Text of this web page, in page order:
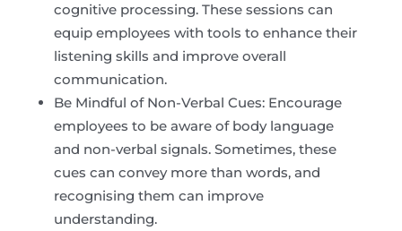
cognitive processing. These sessions can
equip employees with tools to enhance their
listening skills and improve overall
communication.
Be Mindful of Non-Verbal Cues: Encourage
employees to be aware of body language
and non-verbal signals. Sometimes, these
cues can convey more than words, and
recognising them can improve
understanding.